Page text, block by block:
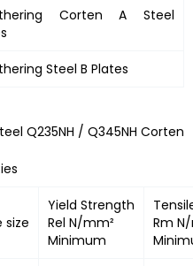
Corten A Steel
Steel B Plates
Q235NH / Q345NH Corten
size
Yield Strength
Rel N/mm²
Minimum
Rm